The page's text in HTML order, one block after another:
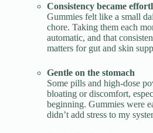
Consistency became
Gummies felt like a small
chore. Taking them each
automatic, and that
matters for gut and skin
Gentle on the stomach
Some pills and high-dose
bloating or discomfort,
beginning. Gummies were
didn’t add stress to my